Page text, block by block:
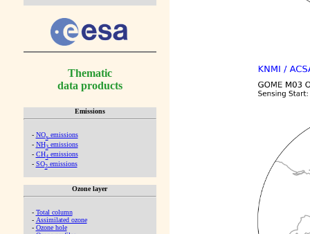
Thematic
data products
Emissions
- NOx emissions
- NH3emissions
- CH4emissions
- SO2emissions
Ozone layer
- Total column
- Assimilated ozone
- Ozone hole